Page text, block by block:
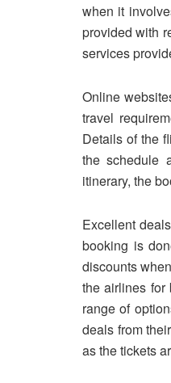
when it
provided with
services
Online
travel
Details of the
the schedule
itinerary, the
Excellent
booking is
discounts
the airlines for
range of
deals from
as the tickets